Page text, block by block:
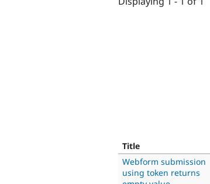
Title
Webform submission
using token returns